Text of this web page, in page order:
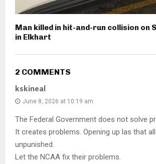
Man killed in hit-and-run collision on
in Elkhart
2 COMMENTS
kskineal
June 8, 2026 at 10:19 am
The Federal Government does not solve
It creates problems. Opening up las that
unpunished.
Let the NCAA fix their problems.